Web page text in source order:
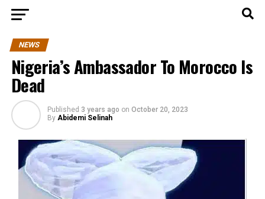
NEWS
Nigeria’s Ambassador To Morocco Is
Dead
Published 3 years ago on October 20, 2023
By Abidemi Selinah